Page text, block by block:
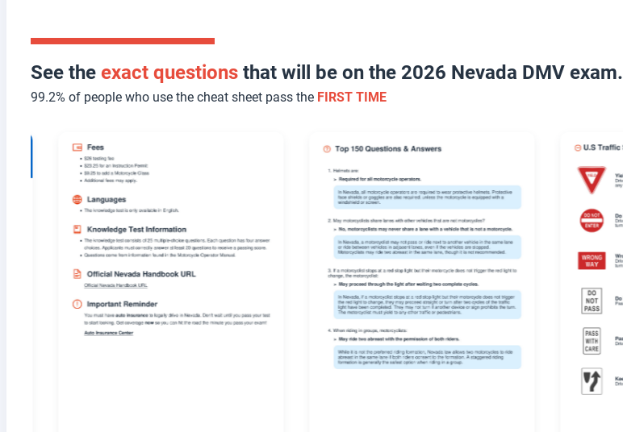
See the exact questions that will be on the 2026 Nevada DMV exam.
99.2% of people who use the cheat sheet pass the FIRST TIME